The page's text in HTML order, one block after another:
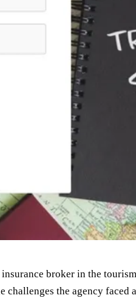
broker in the
challenges the agency